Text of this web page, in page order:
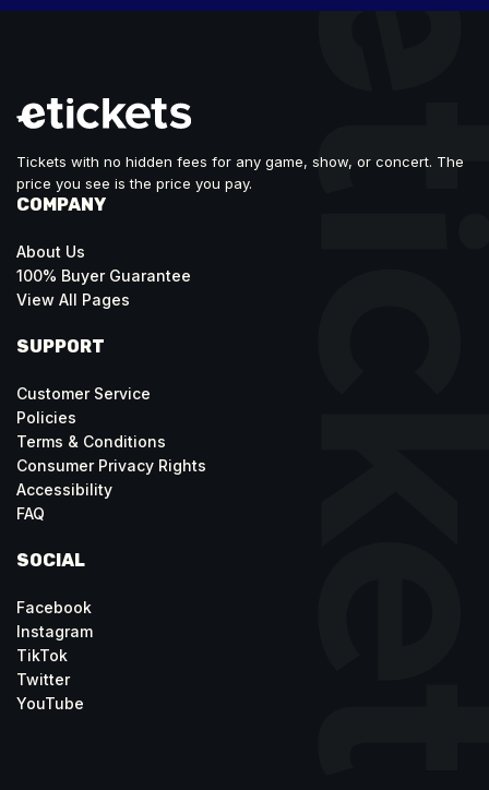
Tickets with no hidden fees for any game, show, or concert. The
price you see is the price you pay.
COMPANY
About Us
100% Buyer Guarantee
View All Pages
SUPPORT
Customer Service
Policies
Terms & Conditions
Consumer Privacy Rights
Accessibility
FAQ
SOCIAL
Facebook
Instagram
TikTok
Twitter
YouTube